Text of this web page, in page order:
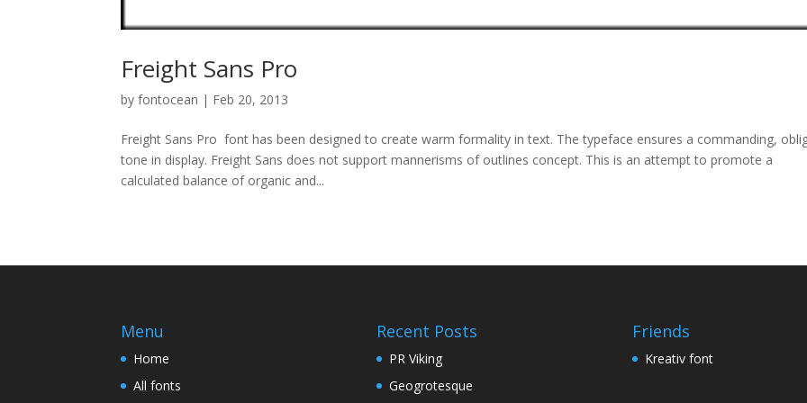
Freight Sans Pro
byfontocean | Feb 20, 2013
Freight Sans Pro font has been designed to create warm formality in text. The typeface ensures a commanding,
tone in display. Freight Sans does not support mannerisms of outlines concept. This is an attempt to promote a
calculated balance of organic and...
Menu
Home
All fonts
Recent Posts
PR Viking
Geogrotesque
Friends
Kreativ font